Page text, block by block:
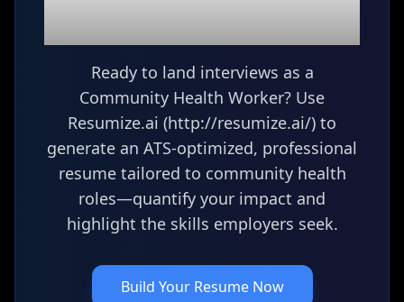
Ready to land interviews as a
Community Health Worker? Use
Resumize.ai (http://resumize.ai/) to
generate an ATS-optimized, professional
resume tailored to community health
roles—quantify your impact and
highlight the skills employers seek.
Build Your Resume Now